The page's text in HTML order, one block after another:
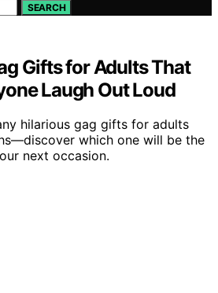
SEARCH
Gifts for Adults That
Laugh Out Loud
hilarious gag gifts for adults
which one will be the
next occasion.